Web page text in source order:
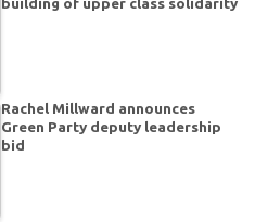
Rachel Millward announces
Green Party deputy leadership
bid